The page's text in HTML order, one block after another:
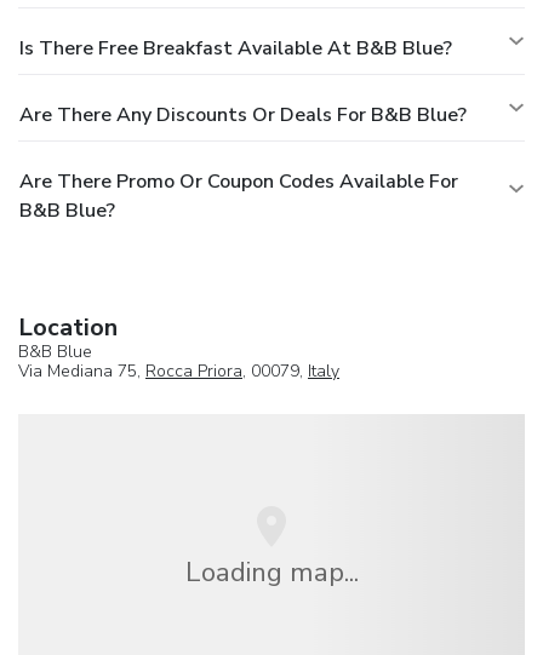
Is There Free Breakfast Available At B&B Blue?
Are There Any Discounts Or Deals For B&B Blue?
Are There Promo Or Coupon Codes Available For
B&B Blue?
Location
B&B Blue
Via Mediana 75, Rocca Priora, 00079, Italy
Loading map...